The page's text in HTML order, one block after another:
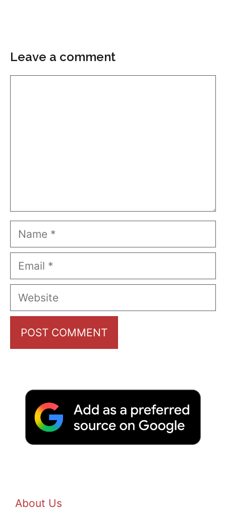
Leave a comment
Name
Email
Website
About Us